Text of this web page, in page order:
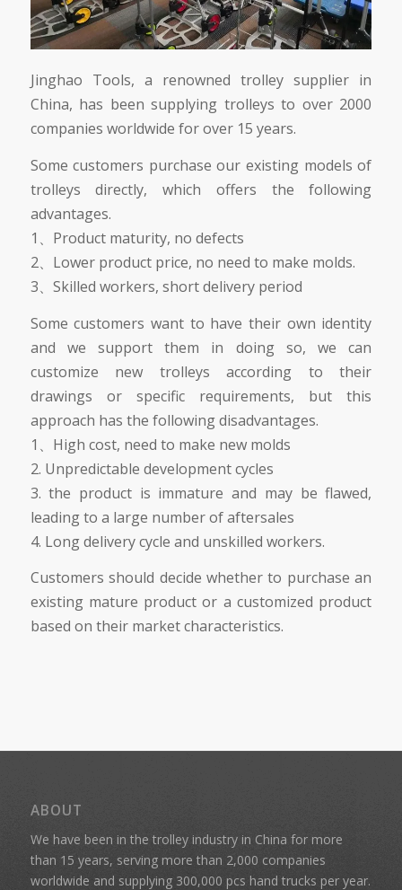
Jinghao Tools, a renowned trolley supplier in
China, has been supplying trolleys to over 2000
companies worldwide for over 15 years.
Some customers purchase our existing models of
trolleys directly, which offers the following
advantages.
1、Product maturity, no defects
2、Lower product price, no need to make molds.
3、Skilled workers, short delivery period
Some customers want to have their own identity
and we support them in doing so, we can
customize new trolleys according to their
drawings or specific requirements, but this
approach has the following disadvantages.
1、High cost, need to make new molds
2. Unpredictable development cycles
3. the product is immature and may be flawed,
leading to a large number of aftersales
4. Long delivery cycle and unskilled workers.
Customers should decide whether to purchase an
existing mature product or a customized product
based on their market characteristics.
ABOUT
We have been in the trolley industry in China for more
than 15 years, serving more than 2,000 companies
worldwide and supplying 300,000 pcs hand trucks per year.